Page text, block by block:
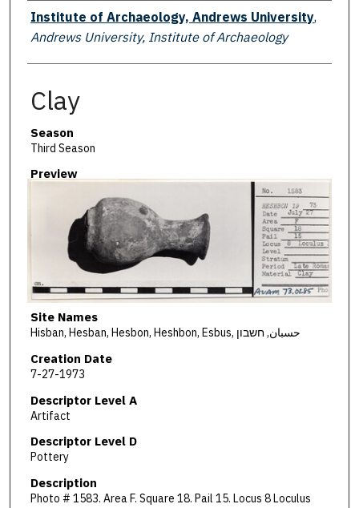
Creator
Institute of Archaeology, Andrews University,
Andrews University, Institute of Archaeology
Clay
Season
Third Season
Preview
Site Names
Hisban, Hesban, Hesbon, Heshbon, Esbus, حسبان, חשבון
Creation Date
7-27-1973
Descriptor Level A
Artifact
Descriptor Level D
Pottery
Description
Photo # 1583. Area F. Square 18. Pail 15. Locus 8 Loculus